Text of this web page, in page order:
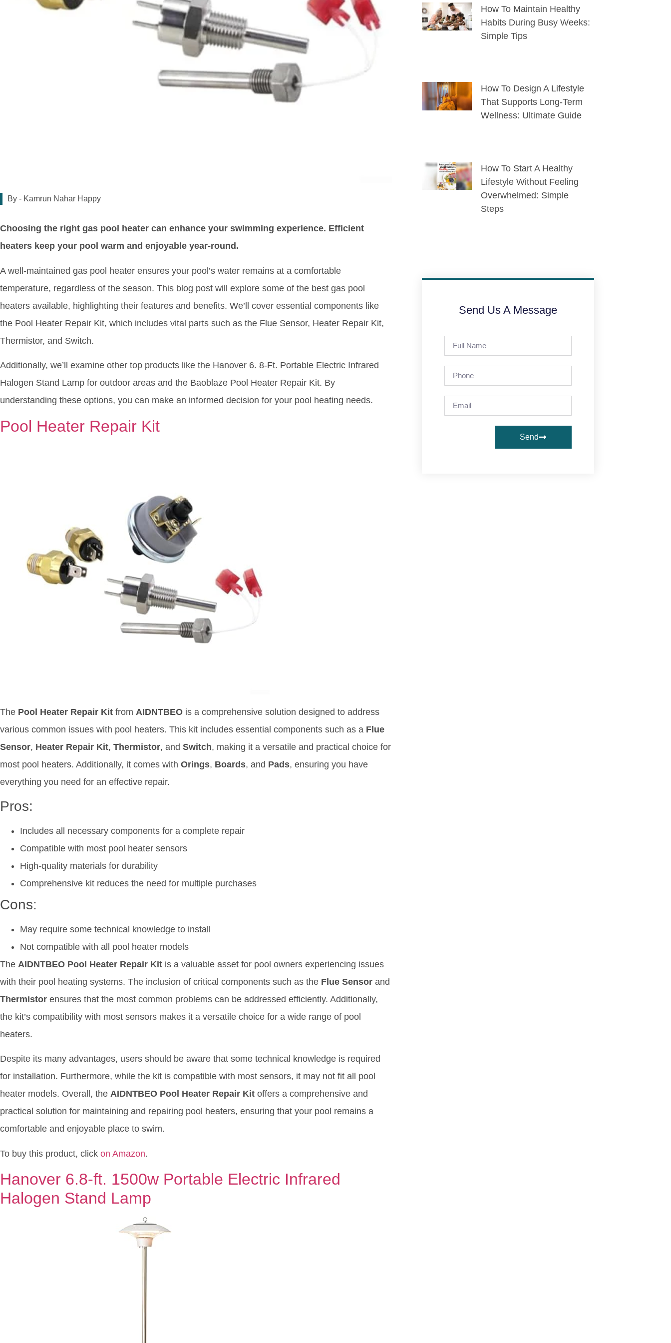
By - Kamrun Nahar Happy
Choosing the right gas pool heater can enhance your swimming experience. Efficient
heaters keep your pool warm and enjoyable year-round.
A well-maintained gas pool heater ensures your pool’s water remains at a comfortable
temperature, regardless of the season. This blog post will explore some of the best gas pool
heaters available, highlighting their features and benefits. We’ll cover essential components like
the Pool Heater Repair Kit, which includes vital parts such as the Flue Sensor, Heater Repair Kit,
Thermistor, and Switch.
Additionally, we’ll examine other top products like the Hanover 6. 8-Ft. Portable Electric Infrared
Halogen Stand Lamp for outdoor areas and the Baoblaze Pool Heater Repair Kit. By
understanding these options, you can make an informed decision for your pool heating needs.
Pool Heater Repair Kit
The Pool Heater Repair Kit from AIDNTBEO is a comprehensive solution designed to address
various common issues with pool heaters. This kit includes essential components such as a Flue
Sensor, Heater Repair Kit, Thermistor, and Switch, making it a versatile and practical choice for
most pool heaters. Additionally, it comes with Orings, Boards, and Pads, ensuring you have
everything you need for an effective repair.
Pros:
Includes all necessary components for a complete repair
Compatible with most pool heater sensors
High-quality materials for durability
Comprehensive kit reduces the need for multiple purchases
Cons:
May require some technical knowledge to install
Not compatible with all pool heater models
The AIDNTBEO Pool Heater Repair Kit is a valuable asset for pool owners experiencing issues
with their pool heating systems. The inclusion of critical components such as the Flue Sensor and
Thermistor ensures that the most common problems can be addressed efficiently. Additionally,
the kit’s compatibility with most sensors makes it a versatile choice for a wide range of pool
heaters.
Despite its many advantages, users should be aware that some technical knowledge is required
for installation. Furthermore, while the kit is compatible with most sensors, it may not fit all pool
heater models. Overall, the AIDNTBEO Pool Heater Repair Kit offers a comprehensive and
practical solution for maintaining and repairing pool heaters, ensuring that your pool remains a
comfortable and enjoyable place to swim.
To buy this product, click on Amazon.
Hanover 6.8-ft. 1500w Portable Electric Infrared
Halogen Stand Lamp
How To Maintain Healthy
Habits During Busy Weeks:
Simple Tips
How To Design A Lifestyle
That Supports Long-Term
Wellness: Ultimate Guide
How To Start A Healthy
Lifestyle Without Feeling
Overwhelmed: Simple
Steps
Send Us A Message
Send